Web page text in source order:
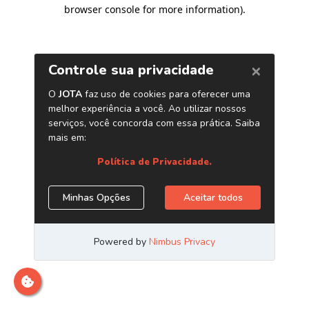
browser console for more information).